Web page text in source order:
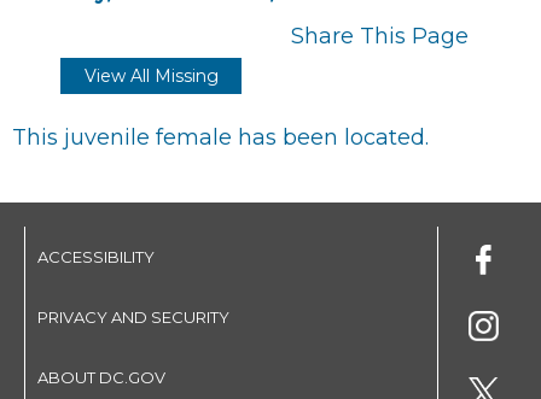
Share This Page
View All Missing
This juvenile female has been located.
ACCESSIBILITY
PRIVACY AND SECURITY
ABOUT DC.GOV